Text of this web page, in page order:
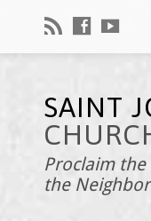
SAINT
Proclaim the
the